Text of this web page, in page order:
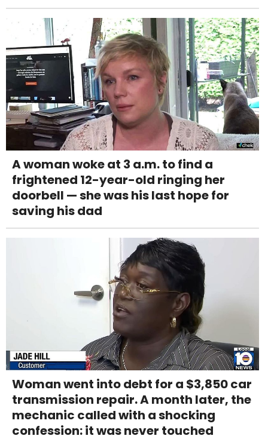
A woman woke at 3 a.m. to find a
frightened 12-year-old ringing her
doorbell — she was his last hope for
saving his dad
Woman went into debt for a $3,850 car
transmission repair. A month later, the
mechanic called with a shocking
confession: it was never touched